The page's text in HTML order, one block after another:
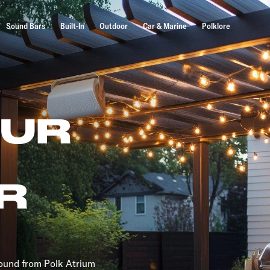
Sound Bars Built-In Outdoor Car & Marine Polklore
from Polk Atrium